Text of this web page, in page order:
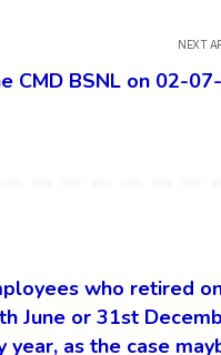
NEXT
CMD BSNL on 02-
who retired
June or 31st
year, as the case